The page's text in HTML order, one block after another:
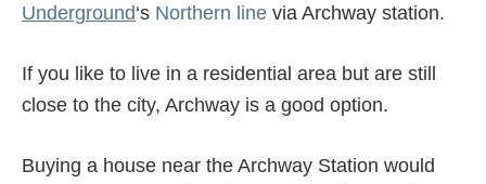
Underground‘s Northern line via Archway station.
If you like to live in a residential area but are still
close to the city, Archway is a good option.
Buying a house near the Archway Station would